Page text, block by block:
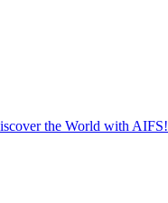
the World with AIFS!